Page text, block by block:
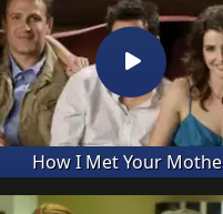
How I Met Your